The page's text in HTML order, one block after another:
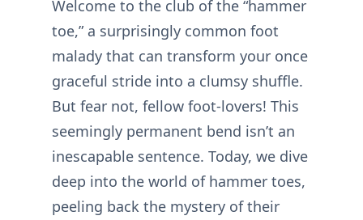
Welcome to the club of the “hammer
toe,” a surprisingly common foot
malady that can transform your once
graceful stride into a clumsy shuffle.
But fear not, fellow foot-lovers! This
seemingly permanent bend isn’t an
inescapable sentence. Today, we dive
deep into the world of hammer toes,
peeling back the mystery of their